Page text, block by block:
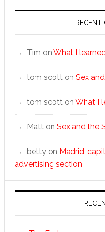
RECENT
Tim on What I
tom scotton Sex
tom scotton What I
Matton Sex and the
bettyon Madrid,
advertising section